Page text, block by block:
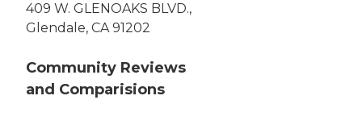
409 W. GLENOAKS BLVD.,
Glendale, CA 91202
Community Reviews
and Comparisions